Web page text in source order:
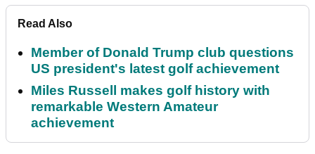
Read Also
Member of Donald Trump club questions
US president's latest golf achievement
Miles Russell makes golf history with
remarkable Western Amateur
achievement